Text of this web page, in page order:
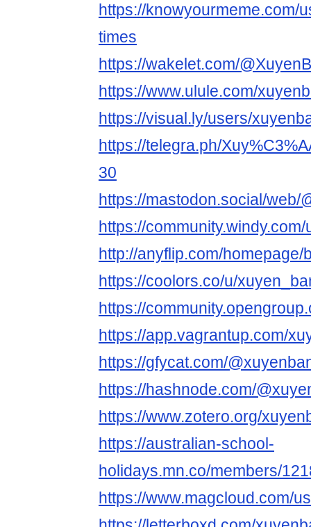
https://knowyourmeme.com/
times
https://wakelet.com/
https://www.ulule.com/
https://visual.ly/users/
https://telegra.ph/
30
https://mastodon.social/web/
https://
http://anyflip.com/homepage/
https://coolors.co/u/
https://
https://app.vagrantup.com/
https://gfycat.com/
https://hashnode.com/
https://www.zotero.org/
https://australian-school-
holidays.mn.co/members/
https://www.magcloud.com/